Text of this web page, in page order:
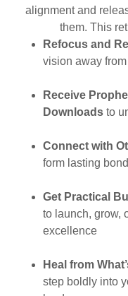
alignment and
them. This
Refocus and
vision away
Receive
Downloadsto
Connect with
form lasting
Get Practical
to launch, grow,
excellence
Heal from
step boldly into